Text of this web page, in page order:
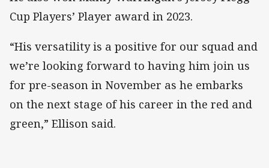
Cup Players’ Player award in 2023.
“His versatility is a positive for our squad and
we’re looking forward to having him join us
for pre-season in November as he embarks
on the next stage of his career in the red and
green,” Ellison said.